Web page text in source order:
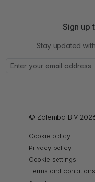
Sign up
Stay updated
© Zolemba B.V 2026
Cookie policy
Privacy policy
Cookie settings
Terms and conditions